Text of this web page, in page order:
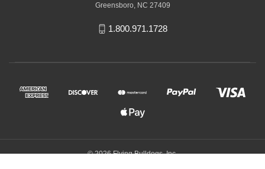
Greensboro, NC 27409
1.800.971.1728
© 2026 Flying Bulldogs, Inc.